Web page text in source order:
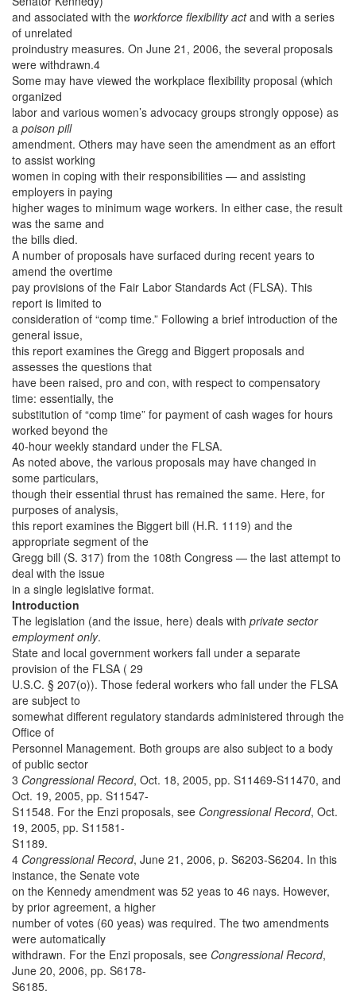
and associated with the workforce flexibility actand with a series
of unrelated
proindustry measures. On June 21, 2006, the several proposals
were withdrawn.4
Some may have viewed the workplace flexibility proposal (which
organized
labor and various women’s advocacy groups strongly oppose) as
a poison pill
amendment. Others may have seen the amendment as an effort
to assist working
women in coping with their responsibilities — and assisting
employers in paying
higher wages to minimum wage workers. In either case, the result
was the same and
the bills died.
A number of proposals have surfaced during recent years to
amend the overtime
pay provisions of the Fair Labor Standards Act (FLSA). This
report is limited to
consideration of “comp time.” Following a brief introduction of the
general issue,
this report examines the Gregg and Biggert proposals and
assesses the questions that
have been raised, pro and con, with respect to compensatory
time: essentially, the
substitution of “comp time” for payment of cash wages for hours
worked beyond the
40-hour weekly standard under the FLSA.
As noted above, the various proposals may have changed in
some particulars,
though their essential thrust has remained the same. Here, for
purposes of analysis,
this report examines the Biggert bill (H.R. 1119) and the
appropriate segment of the
Gregg bill (S. 317) from the 108th Congress — the last attempt to
deal with the issue
in a single legislative format.
Introduction
The legislation (and the issue, here) deals with private sector
employment only.
State and local government workers fall under a separate
provision of the FLSA ( 29
U.S.C. § 207(o)). Those federal workers who fall under the FLSA
are subject to
somewhat different regulatory standards administered through the
Office of
Personnel Management. Both groups are also subject to a body
of public sector
3 Congressional Record, Oct. 18, 2005, pp. S11469-S11470, and
Oct. 19, 2005, pp. S11547-
S11548. For the Enzi proposals, see Congressional Record, Oct.
19, 2005, pp. S11581-
S1189.
4 Congressional Record, June 21, 2006, p. S6203-S6204. In this
instance, the Senate vote
on the Kennedy amendment was 52 yeas to 46 nays. However,
by prior agreement, a higher
number of votes (60 yeas) was required. The two amendments
were automatically
withdrawn. For the Enzi proposals, see Congressional Record,
June 20, 2006, pp. S6178-
S6185.